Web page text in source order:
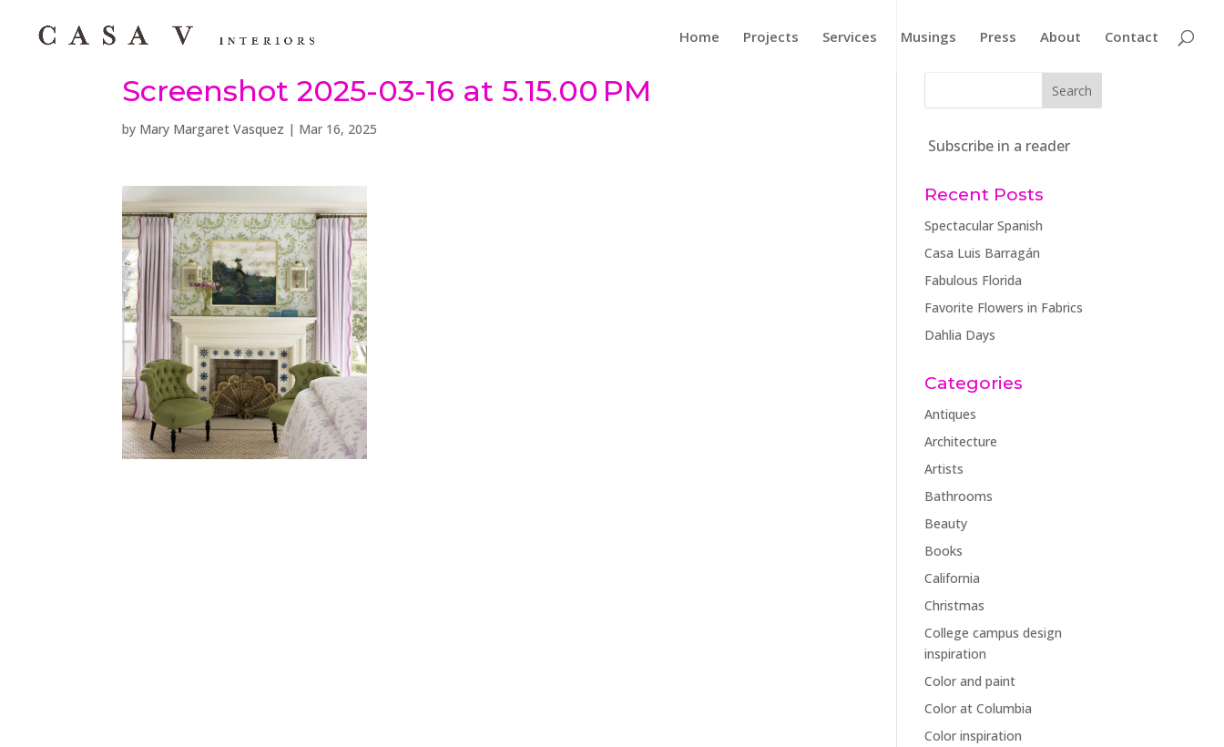
Home Projects Services Musings Press About Contact
Screenshot 2025-03-16 at 5.15.00 PM
by Mary Margaret Vasquez | Mar 16, 2025
Subscribe in a reader
Recent Posts
Spectacular Spanish
Casa Luis Barragán
Fabulous Florida
Favorite Flowers in Fabrics
Dahlia Days
Categories
Antiques
Architecture
Artists
Bathrooms
Beauty
Books
California
Christmas
College campus design
inspiration
Color and paint
Color at Columbia
Color inspiration